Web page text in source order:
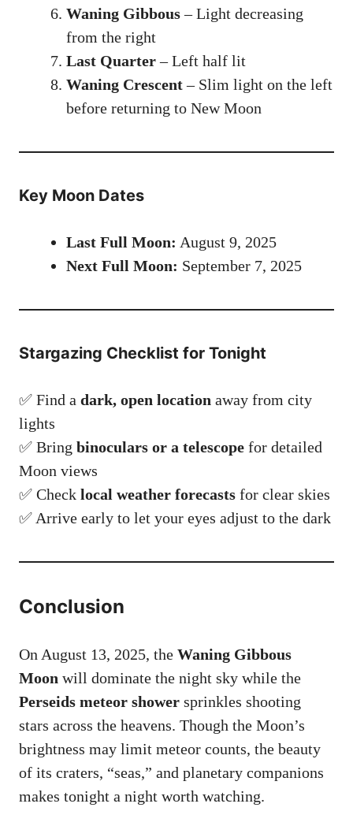
Waning Gibbous– Light decreasing
from the right
Last Quarter– Left half lit
Waning Crescent– Slim light on the left
before returning to New Moon
Key Moon Dates
Last Full Moon: August 9, 2025
Next Full Moon: September 7, 2025
Stargazing Checklist for Tonight
✅ Find a dark, open location away from city
lights
✅ Bring binoculars or a telescope for detailed
Moon views
✅ Check local weather forecasts for clear skies
✅ Arrive early to let your eyes adjust to the dark
Conclusion
On August 13, 2025, the Waning Gibbous
Moon will dominate the night sky while the
Perseids meteor shower sprinkles shooting
stars across the heavens. Though the Moon’s
brightness may limit meteor counts, the beauty
of its craters, “seas,” and planetary companions
makes tonight a night worth watching.